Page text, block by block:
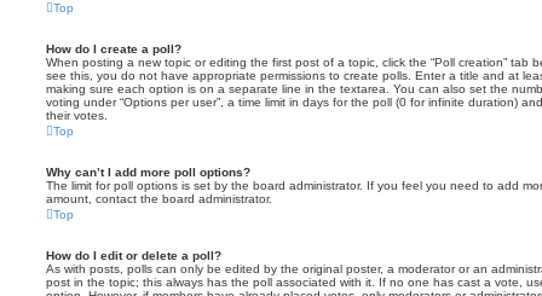
Top
How do I create a poll?
When posting a new topic or editing the first post of a topic, click the “Poll creation” tab
see this, you do not have appropriate permissions to create polls. Enter a title and at
making sure each option is on a separate line in the textarea. You can also set the
voting under “Options per user”, a time limit in days for the poll (0 for infinite duration)
their votes.
Top
Why can’t I add more poll options?
The limit for poll options is set by the board administrator. If you feel you need to add
amount, contact the board administrator.
Top
How do I edit or delete a poll?
As with posts, polls can only be edited by the original poster, a moderator or an
post in the topic; this always has the poll associated with it. If no one has cast a vote,